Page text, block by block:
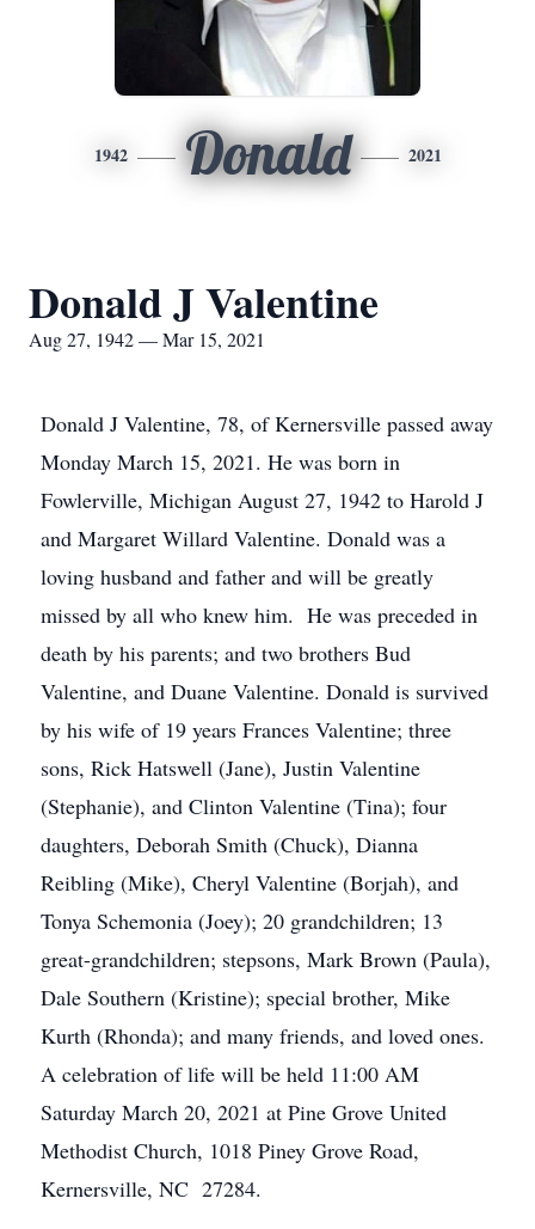
1942 Donald 2021
Donald J Valentine
Aug 27, 1942 — Mar 15, 2021
Donald J Valentine, 78, of Kernersville passed away
Monday March 15, 2021. He was born in
Fowlerville, Michigan August 27, 1942 to Harold J
and Margaret Willard Valentine. Donald was a
loving husband and father and will be greatly
missed by all who knew him. He was preceded in
death by his parents; and two brothers Bud
Valentine, and Duane Valentine. Donald is survived
by his wife of 19 years Frances Valentine; three
sons, Rick Hatswell (Jane), Justin Valentine
(Stephanie), and Clinton Valentine (Tina); four
daughters, Deborah Smith (Chuck), Dianna
Reibling (Mike), Cheryl Valentine (Borjah), and
Tonya Schemonia (Joey); 20 grandchildren; 13
great-grandchildren; stepsons, Mark Brown (Paula),
Dale Southern (Kristine); special brother, Mike
Kurth (Rhonda); and many friends, and loved ones.
A celebration of life will be held 11:00 AM
Saturday March 20, 2021 at Pine Grove United
Methodist Church, 1018 Piney Grove Road,
Kernersville, NC 27284.